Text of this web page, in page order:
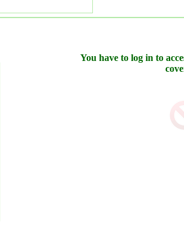
You have to log in to